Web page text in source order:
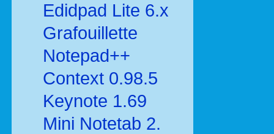
Edidpad Lite 6.x
Grafouillette
Notepad++
Context 0.98.5
Keynote 1.69
Mini Notetab 2.